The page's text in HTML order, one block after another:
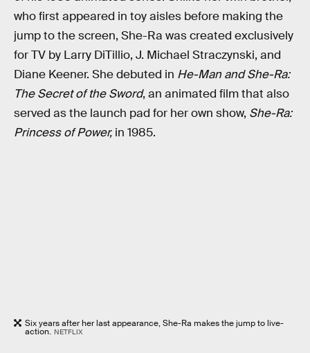
who first appeared in toy aisles before making the
jump to the screen, She-Ra was created exclusively
for TV by Larry DiTillio, J. Michael Straczynski, and
Diane Keener. She debuted in He-Man and She-Ra:
The Secret of the Sword, an animated film that also
served as the launch pad for her own show, She-Ra:
Princess of Power, in 1985.
Six years after her last appearance, She-Ra makes the jump to live-
action. NETFLIX